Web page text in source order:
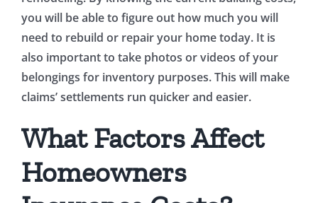
you will be able to figure out how much you will
need to rebuild or repair your home today. It is
also important to take photos or videos of your
belongings for inventory purposes. This will make
claims’ settlements run quicker and easier.
What Factors Affect
Homeowners